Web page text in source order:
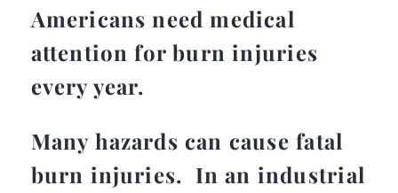
Americans need medical
attention for burn injuries
every year.
Many hazards can cause fatal
burn injuries. In an industrial